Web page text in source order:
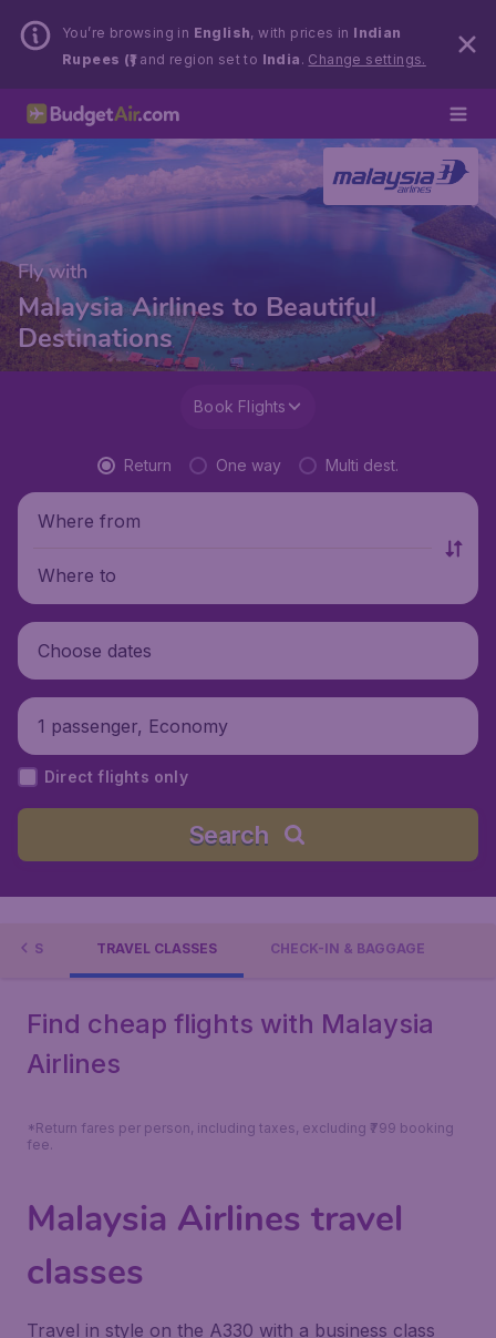
You’re browsing in English, with prices in Indian
Rupees (₹)and region set to India . Change settings.
Fly with
Malaysia Airlines to Beautiful
Destinations
Book Flights
Return One way Multi dest.
Where from
Where to
Choose dates
1 passenger, Economy
Direct flights only
Search
TRAVEL CLASSES CHECK-IN & BAGGAGE
Find cheap flights with Malaysia
Airlines
*Return fares per person, including taxes, excluding ₹799 booking
fee.
Malaysia Airlines travel
classes
Travel in style on the A330 with a business class